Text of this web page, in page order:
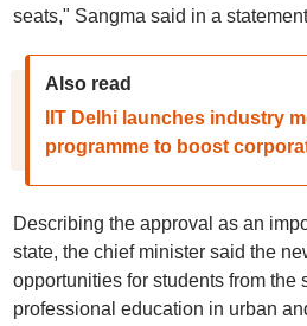
seats," Sangma said in a
Also read
IIT Delhi launches industry
programme to boost
Describing the approval as an
state, the chief minister said the
opportunities for students from the
professional education in urban